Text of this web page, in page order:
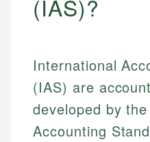
(IAS)?
International
(IAS) are
developed by
Accounting